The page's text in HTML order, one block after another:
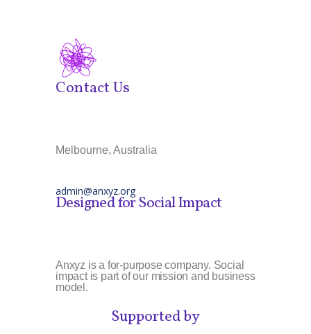
Contact Us
Melbourne, Australia
admin@anxyz.org
Designed for Social Impact
Anxyz is a for-purpose company. Social
impact is part of our mission and business
model.
Supported by